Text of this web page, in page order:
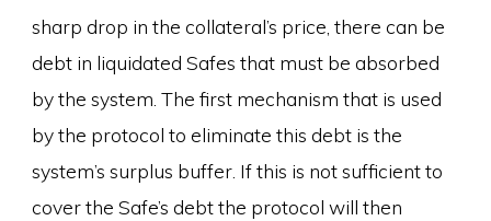
sharp drop in the collateral’s price, there can be
debt in liquidated Safes that must be absorbed
by the system. The first mechanism that is used
by the protocol to eliminate this debt is the
system’s surplus buffer. If this is not sufficient to
cover the Safe’s debt the protocol will then